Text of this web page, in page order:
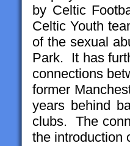
by Celtic
Celtic Youth
of the sexual
Park. It has
connections
former
years behind
clubs. The
the introduction